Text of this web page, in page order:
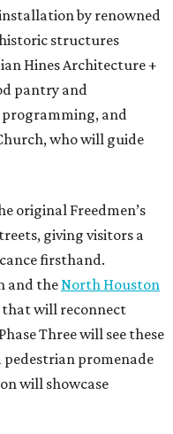
by renowned
structures
Hines Architecture +
pantry and
and
who will guide
original Freedmen’s
giving visitors a
firsthand.
and theNorth Houston
that will reconnect
Three will see these
promenade
will showcase